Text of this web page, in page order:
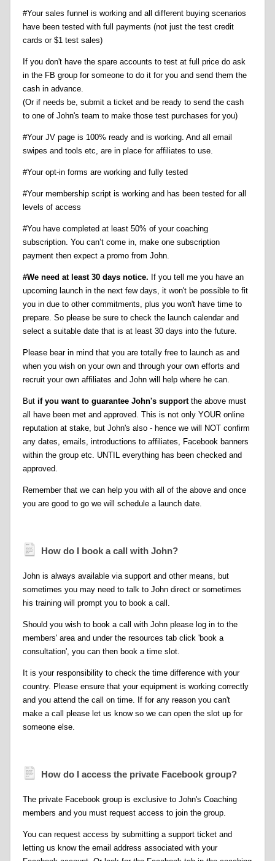
#Your sales funnel is working and all different buying scenarios
have been tested with full payments (not just the test credit
cards or $1 test sales)
If you don't have the spare accounts to test at full price do ask
in the FB group for someone to do it for you and send them the
cash in advance.
(Or if needs be, submit a ticket and be ready to send the cash
to one of John's team to make those test purchases for you)
#Your JV page is 100% ready and is working. And all email
swipes and tools etc, are in place for affiliates to use.
#Your opt-in forms are working and fully tested
#Your membership script is working and has been tested for all
levels of access
#You have completed at least 50% of your coaching
subscription. You can’t come in, make one subscription
payment then expect a promo from John.
#We need at least 30 days notice. If you tell me you have an
upcoming launch in the next few days, it won't be possible to fit
you in due to other commitments, plus you won't have time to
prepare. So please be sure to check the launch calendar and
select a suitable date that is at least 30 days into the future.
Please bear in mind that you are totally free to launch as and
when you wish on your own and through your own efforts and
recruit your own affiliates and John will help where he can.
Butif you want to guarantee John's supportthe above must
all have been met and approved. This is not only YOUR online
reputation at stake, but John's also - hence we will NOT confirm
any dates, emails, introductions to affiliates, Facebook banners
within the group etc. UNTIL everything has been checked and
approved.
Remember that we can help you with all of the above and once
you are good to go we will schedule a launch date.
How do I book a call with John?
John is always available via support and other means, but
sometimes you may need to talk to John direct or sometimes
his training will prompt you to book a call.
Should you wish to book a call with John please log in to the
members' area and under the resources tab click 'book a
consultation', you can then book a time slot.
It is your responsibility to check the time difference with your
country. Please ensure that your equipment is working correctly
and you attend the call on time. If for any reason you can't
make a call please let us know so we can open the slot up for
someone else.
How do I access the private Facebook group?
The private Facebook group is exclusive to John's Coaching
members and you must request access to join the group.
You can request access by submitting a support ticket and
letting us know the email address associated with your